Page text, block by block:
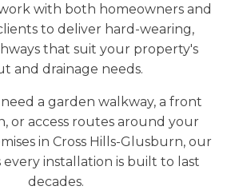
with both homeowners and
to deliver hard-wearing,
that suit your property's
and drainage needs.
a garden walkway, a front
or access routes around your
in Cross Hills-Glusburn, our
installation is built to last
decades.